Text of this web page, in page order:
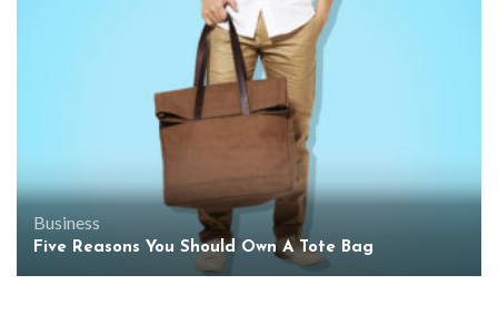
Business
Five Reasons You Should Own A Tote Bag